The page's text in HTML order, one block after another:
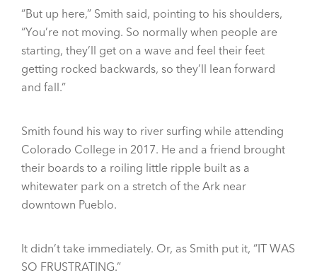
“But up here,” Smith said, pointing to his shoulders,
“You’re not moving. So normally when people are
starting, they’ll get on a wave and feel their feet
getting rocked backwards, so they’ll lean forward
and fall.”
Smith found his way to river surfing while attending
Colorado College in 2017. He and a friend brought
their boards to a roiling little ripple built as a
whitewater park on a stretch of the Ark near
downtown Pueblo.
It didn’t take immediately. Or, as Smith put it, “IT WAS
SO FRUSTRATING.”